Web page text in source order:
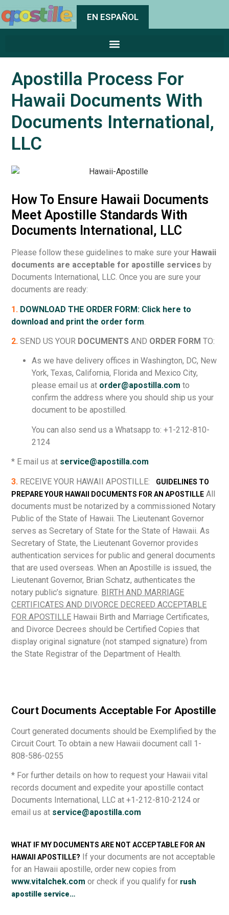
EN ESPAÑOL
Apostilla Process For
Hawaii Documents With
Documents International,
LLC
How To Ensure Hawaii Documents
Meet Apostille Standards With
Documents International, LLC
Please follow these guidelines to make sure your Hawaii
documents are acceptable for apostille services by
Documents International, LLC. Once you are sure your
documents are ready:
1. DOWNLOAD THE ORDER FORM: Click here to
download and print the order form
2. SEND US YOUR DOCUMENTS AND ORDER FORM TO:
As we have delivery offices in Washington, DC, New
York, Texas, California, Florida and Mexico City,
please email us at order@apostilla.com to
confirm the address where you should ship us your
document to be apostilled.
You can also send us a Whatsapp to: +1-212-810-
2124
* E mail us at service@apostilla.com
3. RECEIVE YOUR HAWAII APOSTILLE:
GUIDELINES TO
PREPARE YOUR HAWAII DOCUMENTS FOR AN APOSTILLE All
documents must be notarized by a commissioned Notary
Public of the State of Hawaii. The Lieutenant Governor
serves as Secretary of State for the State of Hawaii. As
Secretary of State, the Lieutenant Governor provides
authentication services for public and general documents
that are used overseas. When an Apostille is issued, the
Lieutenant Governor, Brian Schatz, authenticates the
notary public’s signature. BIRTH AND MARRIAGE
CERTIFICATES AND DIVORCE DECREED ACCEPTABLE
FOR APOSTILLE Hawaii Birth and Marriage Certificates,
and Divorce Decrees should be Certified Copies that
display original signature (not stamped signature) from
the State Registrar of the Department of Health.
Court Documents Acceptable For Apostille
Court generated documents should be Exemplified by the
Circuit Court. To obtain a new Hawaii document call 1-
808-586-0255
* For further details on how to request your Hawaii vital
records document and expedite your apostille contact
Documents International, LLC at +1-212-810-2124 or
email us at service@apostilla.com
WHAT IF MY DOCUMENTS ARE NOT ACCEPTABLE FOR AN
HAWAII APOSTILLE? If your documents are not acceptable
for an Hawaii apostille, order new copies from
www.vitalchek.com or check if you qualify for rush
apostille service…